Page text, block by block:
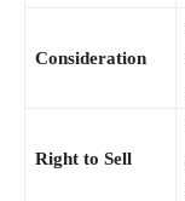
Consideration
Right to Sell